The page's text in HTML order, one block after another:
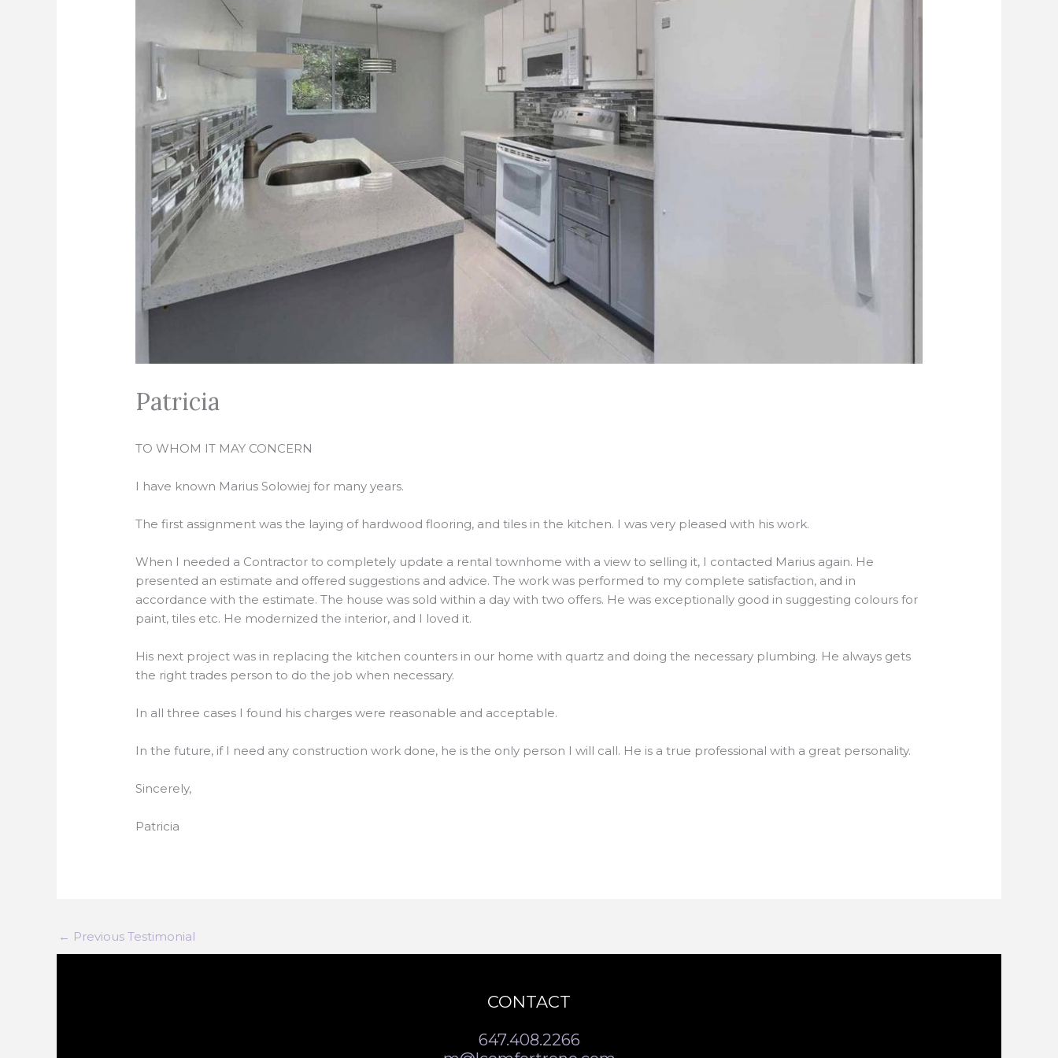
Patricia
TO WHOM IT MAY CONCERN
I have known Marius Solowiej for many years.
The first assignment was the laying of hardwood flooring, and tiles in the kitchen. I was very pleased with his work.
When I needed a Contractor to completely update a rental townhome with a view to selling it, I contacted Marius again. He
presented an estimate and offered suggestions and advice. The work was performed to my complete satisfaction, and in
accordance with the estimate. The house was sold within a day with two offers. He was exceptionally good in suggesting colours for
paint, tiles etc. He modernized the interior, and I loved it.
His next project was in replacing the kitchen counters in our home with quartz and doing the necessary plumbing. He always gets
the right trades person to do the job when necessary.
In all three cases I found his charges were reasonable and acceptable.
In the future, if I need any construction work done, he is the only person I will call. He is a true professional with a great personality.
Sincerely,
Patricia
← Previous Testimonial
CONTACT
647.408.2266